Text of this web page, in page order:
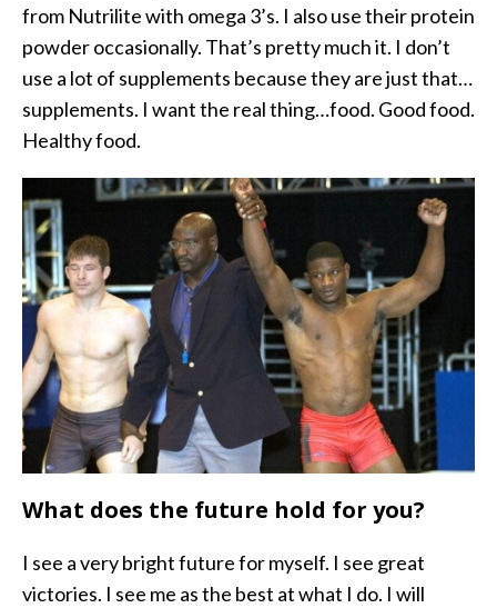
from Nutrilite with omega 3’s. I also use their protein
powder occasionally. That’s pretty much it. I don’t
use a lot of supplements because they are just that…
supplements. I want the real thing…food. Good food.
Healthy food.
What does the future hold for you?
I see a very bright future for myself. I see great
victories. I see me as the best at what I do. I will